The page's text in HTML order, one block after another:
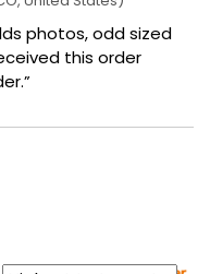
photos, odd sized
this order